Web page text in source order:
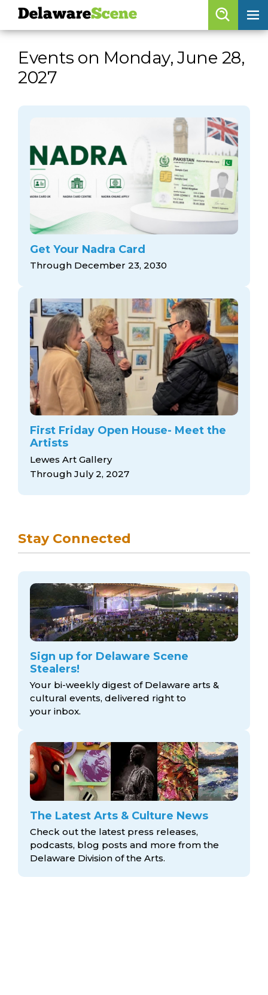
skip to content
skip to navigation
Events on Monday, June 28,
2027
Get Your Nadra Card
Through December 23, 2030
First Friday Open House- Meet the
Artists
Lewes Art Gallery
Through July 2, 2027
Stay Connected
Sign up for Delaware Scene
Stealers!
Your bi-weekly digest of Delaware arts &
cultural events, delivered right to
your inbox.
The Latest Arts & Culture News
Check out the latest press releases,
podcasts, blog posts and more from the
Delaware Division of the Arts.
DelawareScene
Browse By Date
Features
Categories
DelawareScene
calendar
artist roster
arts jobs
arts opportunities